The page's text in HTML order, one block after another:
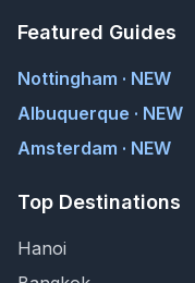
Featured Guides
Nottingham · NEW
Albuquerque · NEW
Amsterdam · NEW
Top Destinations
Hanoi